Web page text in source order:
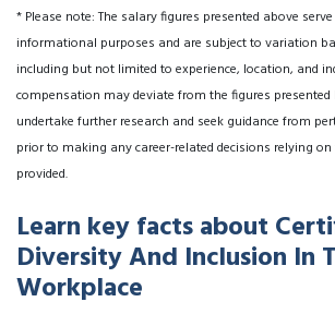
* Please note: The salary figures presented above
informational purposes and are subject to variation
including but not limited to experience, location, and
compensation may deviate from the figures presented
undertake further research and seek guidance from
prior to making any career-related decisions relying
provided.
Learn key facts about
Diversity And Inclusion In
Workplace